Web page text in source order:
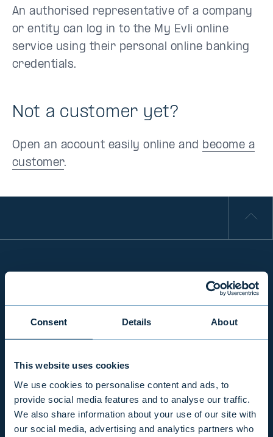
Consent Details About
This website uses cookies
We use cookies to personalise content and ads, to
provide social media features and to analyse our traffic.
We also share information about your use of our site with
our social media, advertising and analytics partners who
An authorised representative of a company
or entity can log in to the My Evli online
service using their personal online banking
credentials.
Not a customer yet?
Open an account easily online and become a
customer.
PRODUCTS & SERVICES
INSIGHTS